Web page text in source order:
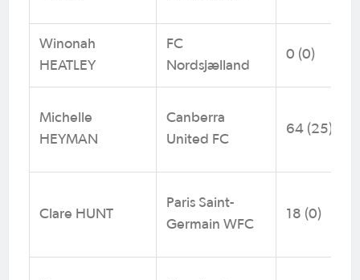
Winonah
HEATLEY
FC
Nordsjælland
0 (0)
Michelle
HEYMAN
Canberra
United FC
64 (25)
Clare HUNT
Paris Saint-
Germain WFC
18 (0)